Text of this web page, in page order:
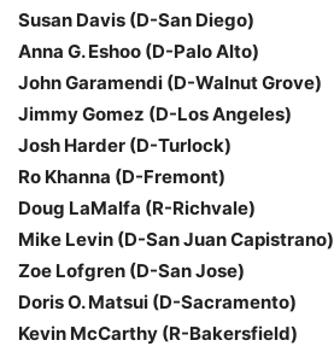
Susan Davis (D-San Diego)
Anna G. Eshoo (D-Palo Alto)
John Garamendi (D-Walnut Grove)
Jimmy Gomez (D-Los Angeles)
Josh Harder (D-Turlock)
Ro Khanna (D-Fremont)
Doug LaMalfa (R-Richvale)
Mike Levin (D-San Juan Capistrano)
Zoe Lofgren (D-San Jose)
Doris O. Matsui (D-Sacramento)
Kevin McCarthy (R-Bakersfield)